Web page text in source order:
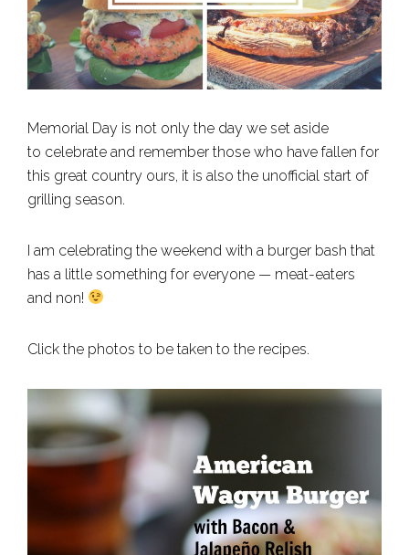
Memorial Day is not only the day we set aside
to celebrate and remember those who have fallen for
this great country ours, it is also the unofficial start of
grilling season.
I am celebrating the weekend with a burger bash that
has a little something for everyone — meat-eaters
and non!
Click the photos to be taken to the recipes.